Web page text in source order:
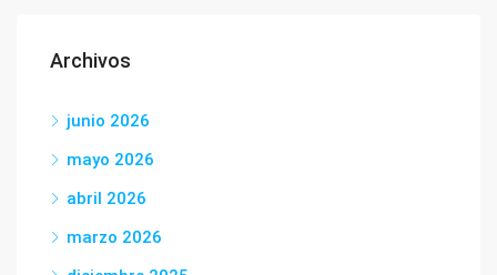
Archivos
junio 2026
mayo 2026
abril 2026
marzo 2026